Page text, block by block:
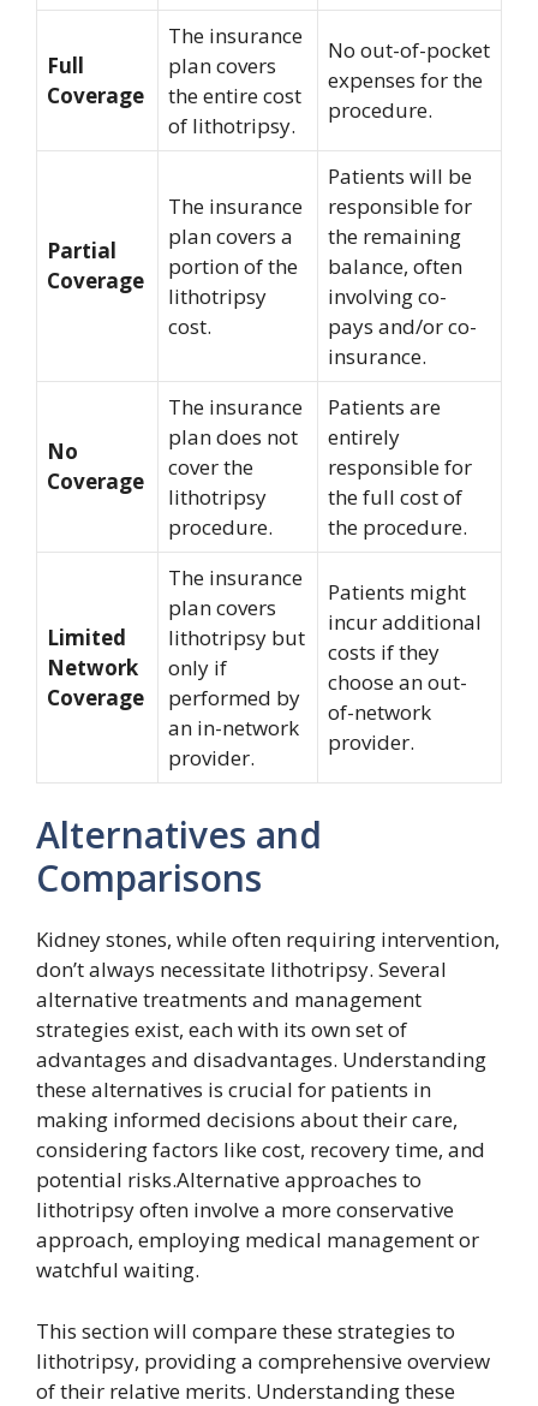
Full
Coverage
The insurance
plan covers
the entire cost
of lithotripsy.
No out-of-pocket
expenses for the
procedure.
Partial
Coverage
The insurance
plan covers a
portion of the
lithotripsy
cost.
Patients will be
responsible for
the remaining
balance, often
involving co-
pays and/or co-
insurance.
No
Coverage
The insurance
plan does not
cover the
lithotripsy
procedure.
Patients are
entirely
responsible for
the full cost of
the procedure.
Limited
Network
Coverage
The insurance
plan covers
lithotripsy but
only if
performed by
an in-network
provider.
Patients might
incur additional
costs if they
choose an out-
of-network
provider.
Alternatives and
Comparisons
Kidney stones, while often requiring intervention,
don’t always necessitate lithotripsy. Several
alternative treatments and management
strategies exist, each with its own set of
advantages and disadvantages. Understanding
these alternatives is crucial for patients in
making informed decisions about their care,
considering factors like cost, recovery time, and
potential risks.Alternative approaches to
lithotripsy often involve a more conservative
approach, employing medical management or
watchful waiting.
This section will compare these strategies to
lithotripsy, providing a comprehensive overview
of their relative merits. Understanding these